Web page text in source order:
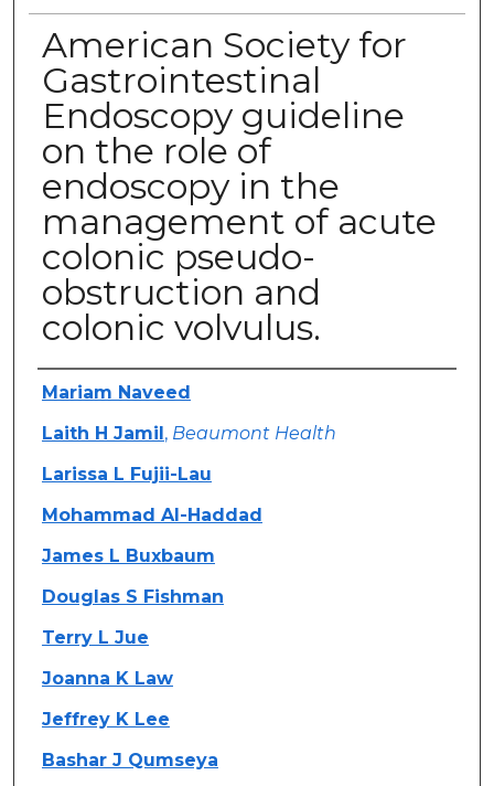
American Society for
Gastrointestinal
Endoscopy guideline
on the role of
endoscopy in the
management of acute
colonic pseudo-
obstruction and
colonic volvulus.
Authors
Mariam Naveed
Laith H Jamil, Beaumont Health
Larissa L Fujii-Lau
Mohammad Al-Haddad
James L Buxbaum
Douglas S Fishman
Terry L Jue
Joanna K Law
Jeffrey K Lee
Bashar J Qumseya